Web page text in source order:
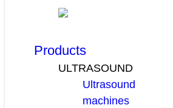
Products
ULTRASOUND
Ultrasound
machines